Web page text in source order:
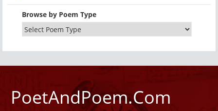
Browse by Poem Type
PoetAndPoem.Com